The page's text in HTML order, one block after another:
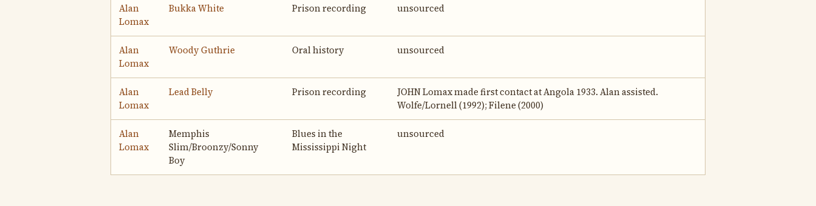
Alan
Lomax
Bukka White Prison recording unsourced
Alan
Lomax
Woody Guthrie Oral history unsourced
Alan
Lomax
Lead Belly Prison recording
JOHN Lomax made first contact at Angola 1933. Alan assisted.
Wolfe/Lornell (1992); Filene (2000)
Alan
Lomax
Memphis
Slim/Broonzy/Sonny
Boy
Blues in the
Mississippi Night
unsourced